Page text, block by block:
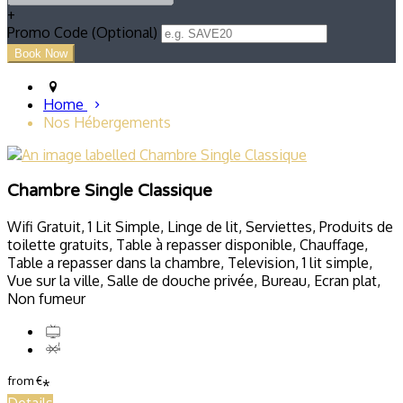
+
Promo Code (Optional)
Home
Nos Hébergements
Chambre Single Classique
Wifi Gratuit, 1 Lit Simple, Linge de lit, Serviettes, Produits de
toilette gratuits, Table à repasser disponible, Chauffage,
Table a repasser dans la chambre, Television, 1 lit simple,
Vue sur la ville, Salle de douche privée, Bureau, Ecran plat,
Non fumeur
from€*